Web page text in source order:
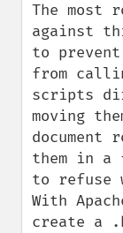
The most
against
to prevent
from
scripts
moving
them in a
to refuse
With
create a